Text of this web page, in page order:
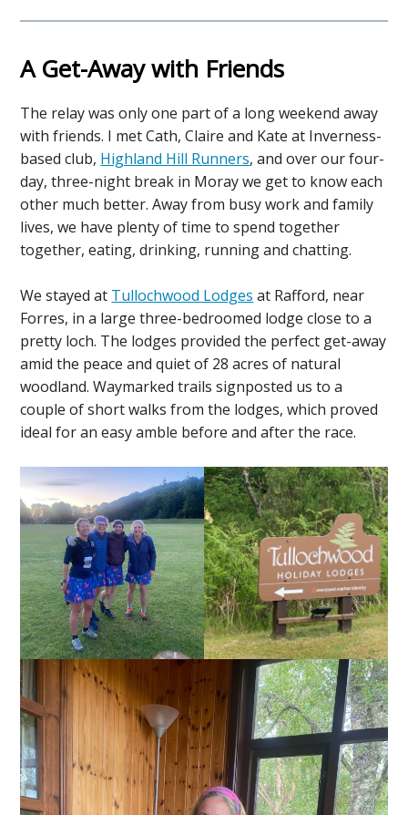
A Get-Away with Friends
The relay was only one part of a long weekend away
with friends. I met Cath, Claire and Kate at Inverness-
based club, Highland Hill Runners, and over our four-
day, three-night break in Moray we get to know each
other much better. Away from busy work and family
lives, we have plenty of time to spend together
together, eating, drinking, running and chatting.
We stayed at Tullochwood Lodges at Rafford, near
Forres, in a large three-bedroomed lodge close to a
pretty loch. The lodges provided the perfect get-away
amid the peace and quiet of 28 acres of natural
woodland. Waymarked trails signposted us to a
couple of short walks from the lodges, which proved
ideal for an easy amble before and after the race.